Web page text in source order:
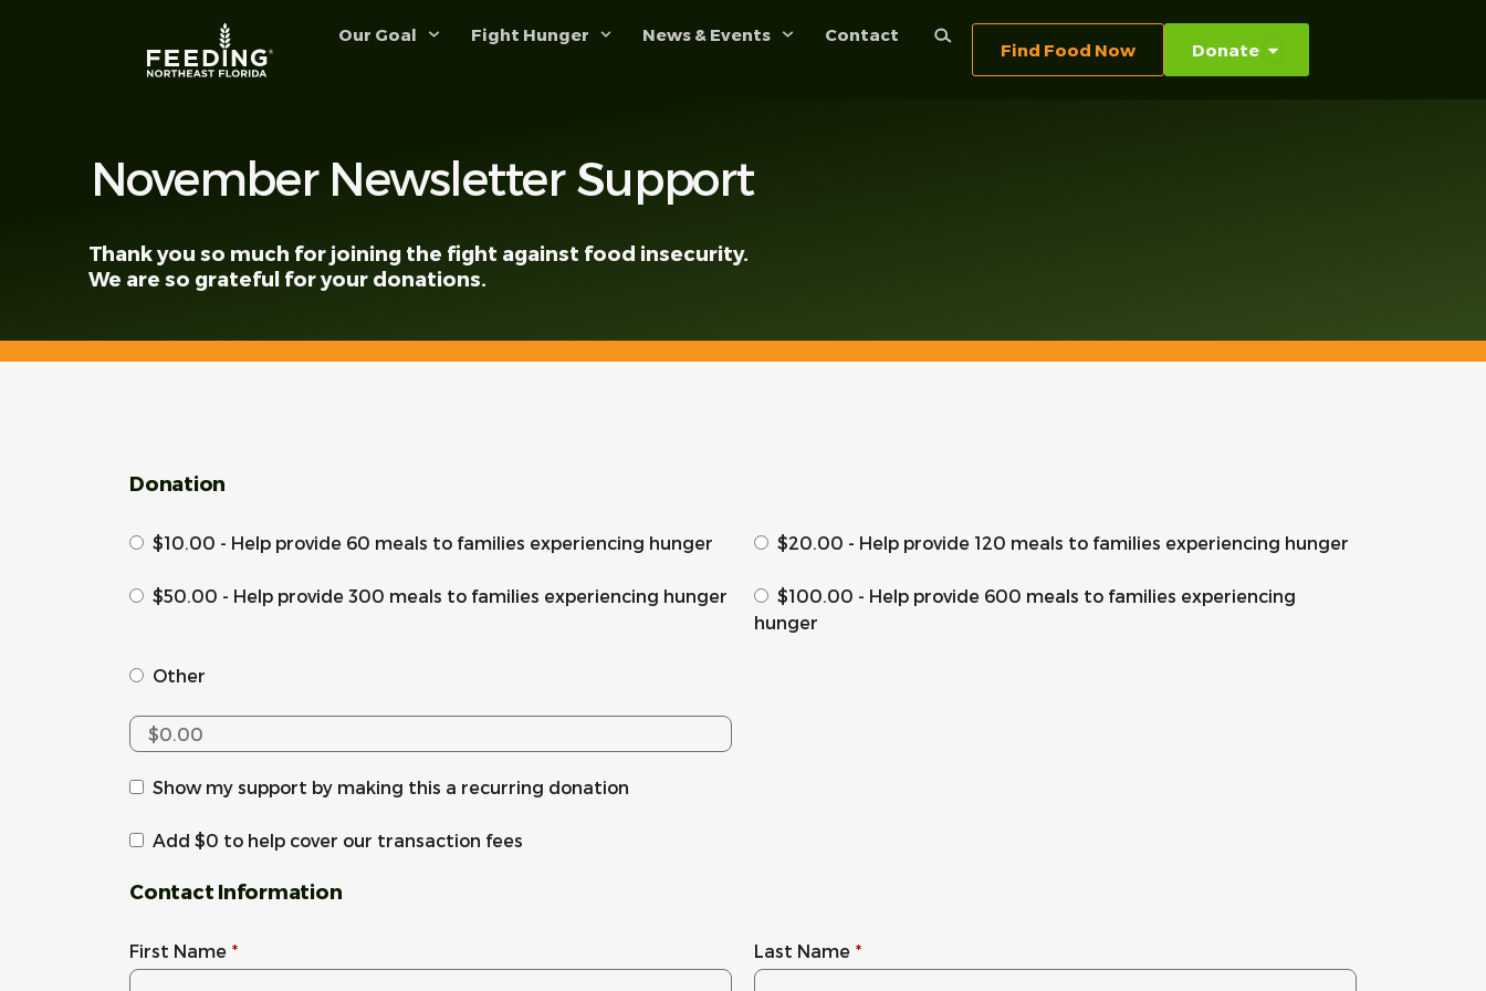
Our Goal Fight Hunger News & Events Contact
Find Food Now Donate
November Newsletter Support
Thank you so much for joining the fight against food insecurity.
We are so grateful for your donations.
Donation
$10.00 - Help provide 60 meals to families experiencing hunger $20.00 - Help provide 120 meals to families experiencing hunger
$50.00 - Help provide 300 meals to families experiencing hunger
$100.00 - Help provide 600 meals to families experiencing
hunger
Other
Show my support by making this a recurring donation
Add $0 to help cover our transaction fees
Contact Information
First Name * Last Name *